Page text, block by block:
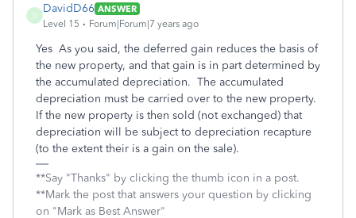
D
DavidD66 ANSWER
Level 15
Forum|Forum|7 years ago
Yes As you said, the deferred gain reduces the basis of
the new property, and that gain is in part determined by
the accumulated depreciation. The accumulated
depreciation must be carried over to the new property.
If the new property is then sold (not exchanged) that
depreciation will be subject to depreciation recapture
(to the extent their is a gain on the sale).
**Say "Thanks" by clicking the thumb icon in a post.
**Mark the post that answers your question by clicking
on "Mark as Best Answer"